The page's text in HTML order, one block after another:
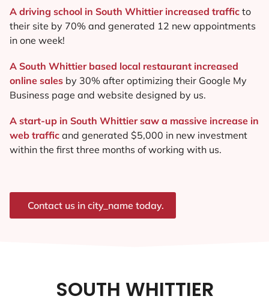
A driving school in South Whittier increased traffic to
their site by 70% and generated 12 new appointments
in one week!
A South Whittier based local restaurant increased
online sales by 30% after optimizing their Google My
Business page and website designed by us.
A start-up in South Whittier saw a massive increase in
web traffic and generated $5,000 in new investment
within the first three months of working with us.
Contact us in city_name today.
SOUTH WHITTIER